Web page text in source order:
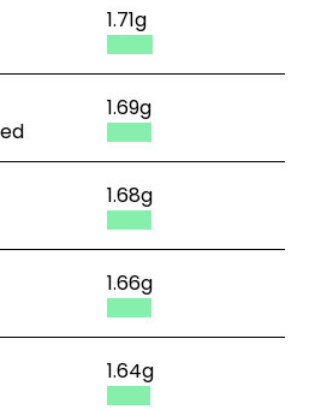
1.71g
1.69g
1.68g
1.66g
1.64g